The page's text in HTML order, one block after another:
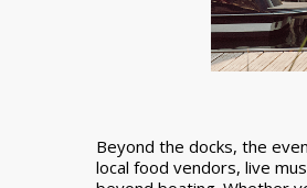
Beyond the docks, the
local food vendors, live